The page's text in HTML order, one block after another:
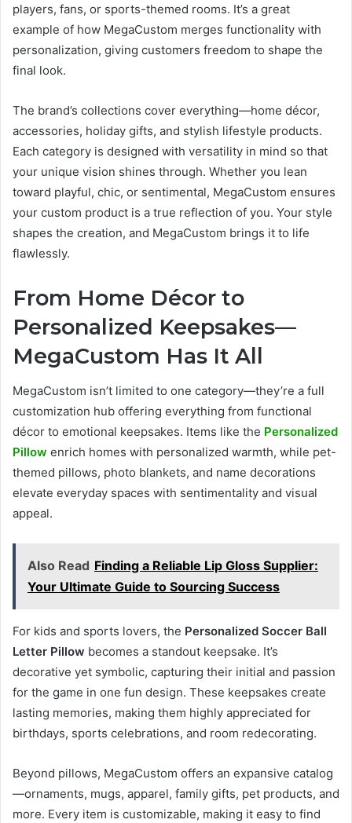
players, fans, or sports-themed rooms. It’s a great
example of how MegaCustom merges functionality with
personalization, giving customers freedom to shape the
final look.
The brand’s collections cover everything—home décor,
accessories, holiday gifts, and stylish lifestyle products.
Each category is designed with versatility in mind so that
your unique vision shines through. Whether you lean
toward playful, chic, or sentimental, MegaCustom ensures
your custom product is a true reflection of you. Your style
shapes the creation, and MegaCustom brings it to life
flawlessly.
From Home Décor to
Personalized Keepsakes—
MegaCustom Has It All
MegaCustom isn’t limited to one category—they’re a full
customization hub offering everything from functional
décor to emotional keepsakes. Items like the Personalized
Pillow enrich homes with personalized warmth, while pet-
themed pillows, photo blankets, and name decorations
elevate everyday spaces with sentimentality and visual
appeal.
Also Read Finding a Reliable Lip Gloss Supplier:
Your Ultimate Guide to Sourcing Success
For kids and sports lovers, the Personalized Soccer Ball
Letter Pillow becomes a standout keepsake. It’s
decorative yet symbolic, capturing their initial and passion
for the game in one fun design. These keepsakes create
lasting memories, making them highly appreciated for
birthdays, sports celebrations, and room redecorating.
Beyond pillows, MegaCustom offers an expansive catalog
—ornaments, mugs, apparel, family gifts, pet products, and
more. Every item is customizable, making it easy to find